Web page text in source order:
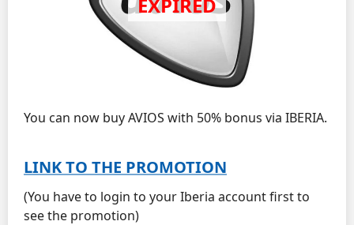
You can now buy AVIOS with 50% bonus via IBERIA.
LINK TO THE PROMOTION
(You have to login to your Iberia account first to
see the promotion)